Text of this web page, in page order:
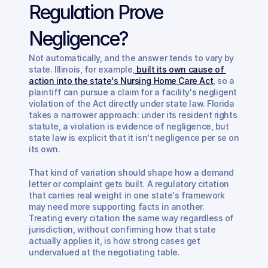
Regulation Prove
Negligence?
Not automatically, and the answer tends to vary by
state. Illinois, for example, built its own cause of
action into the state's Nursing Home Care Act , so a
plaintiff can pursue a claim for a facility's negligent
violation of the Act directly under state law. Florida
takes a narrower approach: under its resident rights
statute, a violation is evidence of negligence, but
state law is explicit that it isn't negligence per se on
its own.
That kind of variation should shape how a demand
letter or complaint gets built. A regulatory citation
that carries real weight in one state's framework
may need more supporting facts in another.
Treating every citation the same way regardless of
jurisdiction, without confirming how that state
actually applies it, is how strong cases get
undervalued at the negotiating table.